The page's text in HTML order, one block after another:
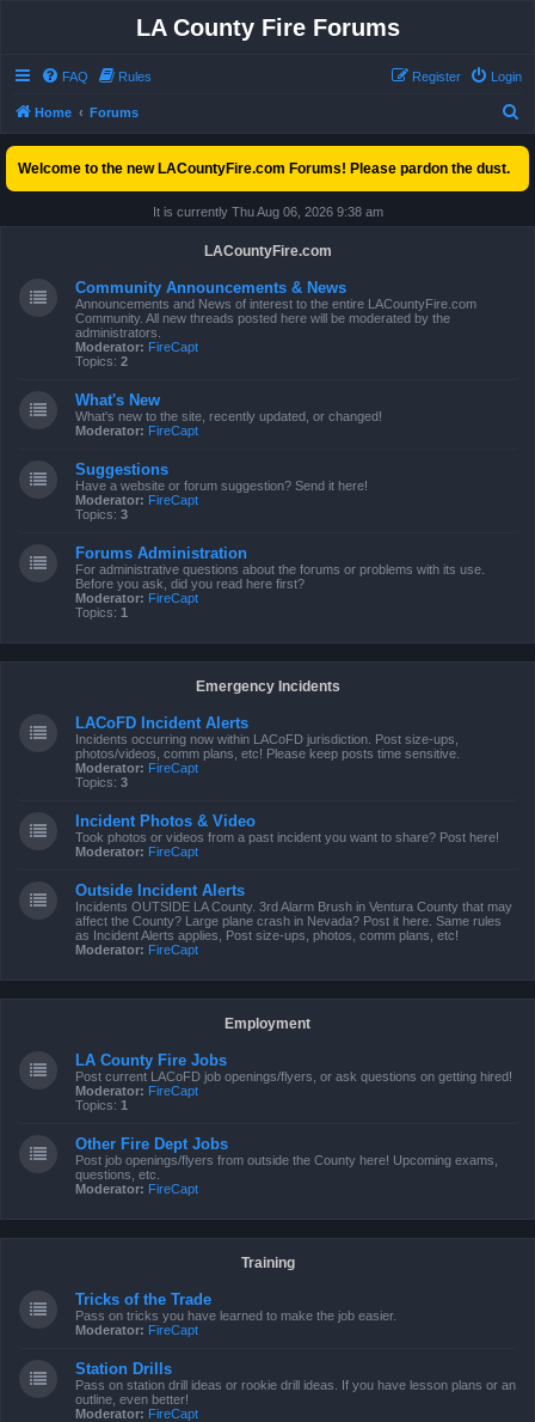
LA County Fire Forums
FAQ Rules Login
Register
Home Forums
c
Welcome to the new LACountyFire.com Forums! Please pardon the dust.
It is currently Thu Aug 06, 2026 9:38 am
LACountyFire.com
Community Announcements & News
Announcements and News of interest to the entire LACountyFire.com
Community. All new threads posted here will be moderated by the
administrators.
Moderator: FireCapt
Topics: 2
What's New
What's new to the site, recently updated, or changed!
Moderator: FireCapt
Suggestions
Have a website or forum suggestion? Send it here!
Moderator: FireCapt
Topics: 3
Forums Administration
For administrative questions about the forums or problems with its use.
Before you ask, did you read here first?
Moderator: FireCapt
Topics: 1
Emergency Incidents
LACoFD Incident Alerts
Incidents occurring now within LACoFD jurisdiction. Post size-ups,
photos/videos, comm plans, etc! Please keep posts time sensitive.
Moderator: FireCapt
Topics: 3
Incident Photos & Video
Took photos or videos from a past incident you want to share? Post here!
Moderator: FireCapt
Outside Incident Alerts
Incidents OUTSIDE LA County. 3rd Alarm Brush in Ventura County that may
affect the County? Large plane crash in Nevada? Post it here. Same rules
as Incident Alerts applies, Post size-ups, photos, comm plans, etc!
Moderator: FireCapt
Employment
LA County Fire Jobs
Post current LACoFD job openings/flyers, or ask questions on getting hired!
Moderator: FireCapt
Topics: 1
Other Fire Dept Jobs
Post job openings/flyers from outside the County here! Upcoming exams,
questions, etc.
Moderator: FireCapt
Training
Tricks of the Trade
Pass on tricks you have learned to make the job easier.
Moderator: FireCapt
Station Drills
Pass on station drill ideas or rookie drill ideas. If you have lesson plans or an
outline, even better!
Moderator: FireCapt